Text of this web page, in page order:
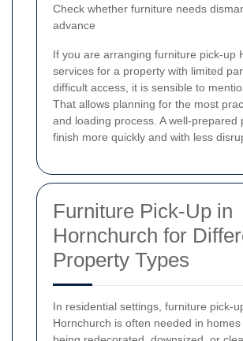
Check whether furniture needs
advance
If you are arranging furniture pick-up
services for a property with limited
difficult access, it is sensible to
That allows planning for the most
and loading process. A well-prepared
finish more quickly and with less
Furniture Pick-Up in
Hornchurch for
Property Types
In residential settings, furniture pick-
Hornchurch is often needed in